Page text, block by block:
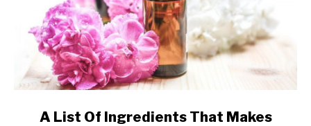
A List Of Ingredients That Makes